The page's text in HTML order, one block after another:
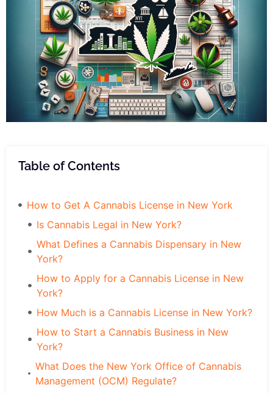
Table of Contents
How to Get A Cannabis License in New York
Is Cannabis Legal in New York?
What Defines a Cannabis Dispensary in New
York?
How to Apply for a Cannabis License in New
York?
How Much is a Cannabis License in New York?
How to Start a Cannabis Business in New
York?
What Does the New York Office of Cannabis
Management (OCM) Regulate?